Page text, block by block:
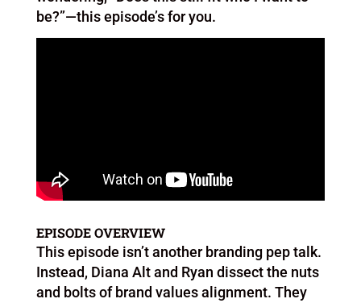
be?”—this episode’s for you.
EPISODE OVERVIEW
This episode isn’t another branding pep talk.
Instead, Diana Alt and Ryan dissect the nuts
and bolts of brand values alignment. They